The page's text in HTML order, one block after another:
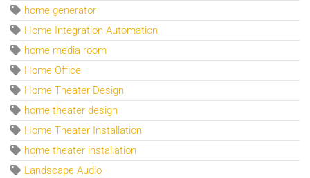
home generator
Home Integration Automation
home media room
Home Office
Home Theater Design
home theater design
Home Theater Installation
home theater installation
Landscape Audio